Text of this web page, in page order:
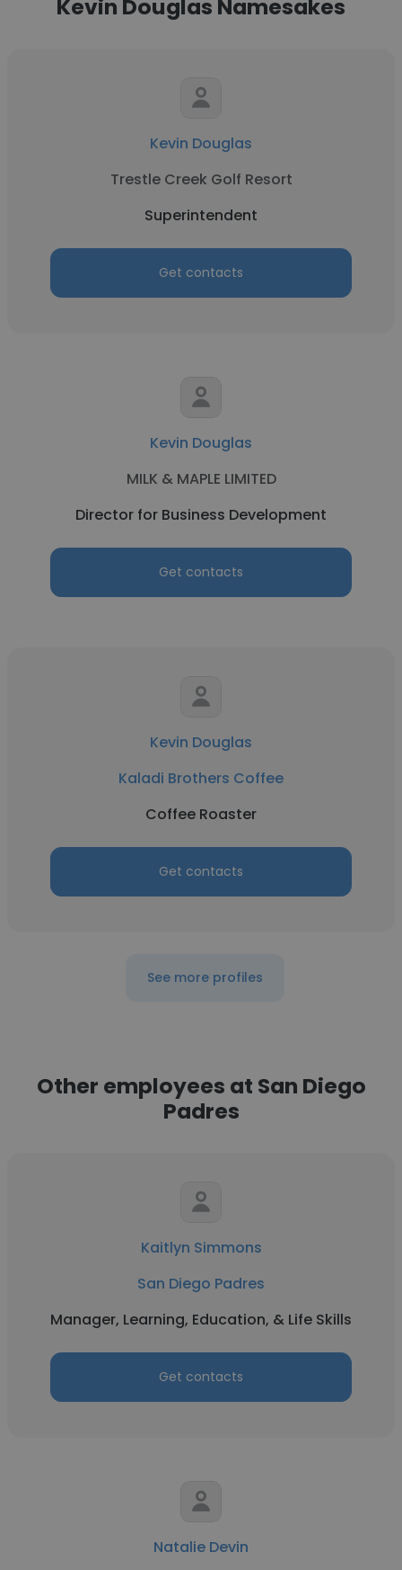
Kevin Douglas Namesakes
Kevin Douglas
Trestle Creek Golf Resort
Superintendent
Get contacts
Kevin Douglas
MILK & MAPLE LIMITED
Director for Business Development
Get contacts
Kevin Douglas
Kaladi Brothers Coffee
Coffee Roaster
Get contacts
See more profiles
Other employees at San Diego
Padres
Kaitlyn Simmons
San Diego Padres
Manager, Learning, Education, & Life Skills
Get contacts
Natalie Devin